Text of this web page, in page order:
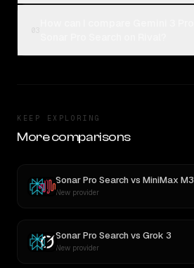
KEEP EXPLORING
More comparisons
Sonar Pro Searchvs MiniMax M3
New provider
Sonar Pro Searchvs Grok 3
New provider